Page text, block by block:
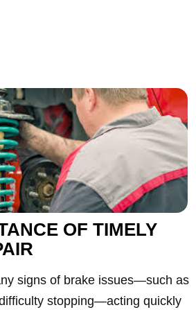
OF TIMELY
signs of brake issues—such as
stopping—acting quickly